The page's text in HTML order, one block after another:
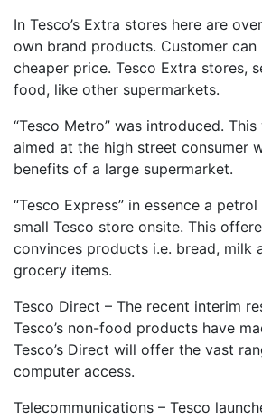
In Tesco’s Extra stores here are
own brand products. Customer
cheaper price. Tesco Extra stores,
food, like other supermarkets.
“Tesco Metro” was introduced.
aimed at the high street consumer
benefits of a large supermarket.
“Tesco Express” in essence a
small Tesco store onsite. This
convinces products i.e. bread, milk
grocery items.
Tesco Direct – The recent interim
Tesco’s non-food products have
Tesco’s Direct will offer the vast
computer access.
Telecommunications – Tesco